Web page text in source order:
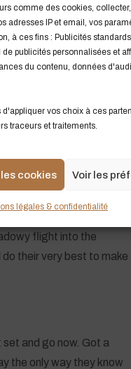
comme des cookies,
adresses IP et email, vos
à ces fins : Publicités
publicités personnalisées et
du contenu, données
vos choix à ces
traceurs et traitements.
cookies Voir les
légales & confidentialité
Muppet Show tonight.
lady met this fellow
flight into the
their very best to make
set and go now. Got a
the only way they know